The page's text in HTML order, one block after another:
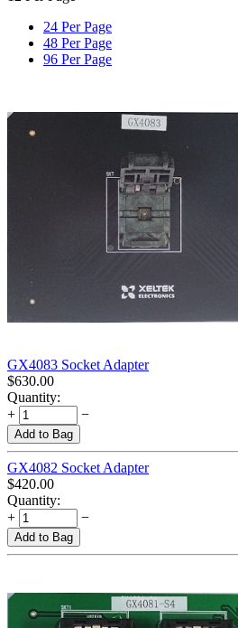
24 Per Page
48 Per Page
96 Per Page
GX4083 Socket Adapter
$630.00
Quantity:
+
−
Add to Bag
GX4082 Socket Adapter
$420.00
Quantity:
+
−
Add to Bag